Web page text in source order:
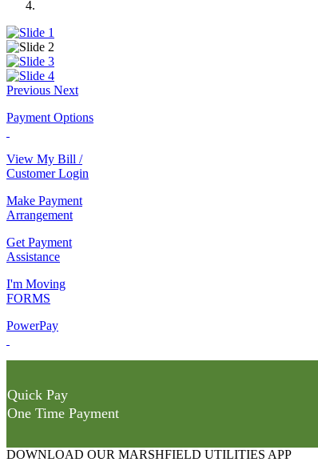
Previous Next
Payment Options
View My Bill /
Customer Login
Make Payment
Arrangement
Get Payment
Assistance
I'm Moving
FORMS
PowerPay
Quick Pay
One Time Payment
DOWNLOAD OUR MARSHFIELD UTILITIES APP